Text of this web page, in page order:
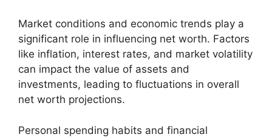
Market conditions and economic trends play a
significant role in influencing net worth. Factors
like inflation, interest rates, and market volatility
can impact the value of assets and
investments, leading to fluctuations in overall
net worth projections.
Personal spending habits and financial